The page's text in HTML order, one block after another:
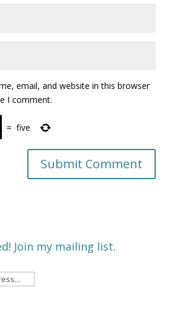
email, and website in this browser
I comment.
= five
Join my mailing list.